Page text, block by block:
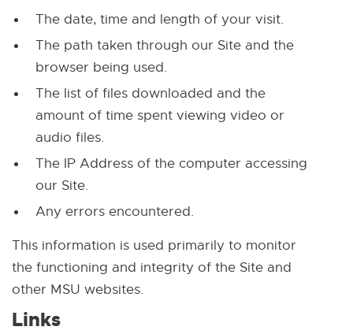
l
-
o
p
e
n
s
n
n
e
a
l
i
n
n
s
The date, time and length of your visit.
The path taken through our Site and the
browser being used.
The list of files downloaded and the
amount of time spent viewing video or
audio files.
The IP Address of the computer accessing
our Site.
Any errors encountered.
This information is used primarily to monitor
the functioning and integrity of the Site and
other MSU websites.
Links